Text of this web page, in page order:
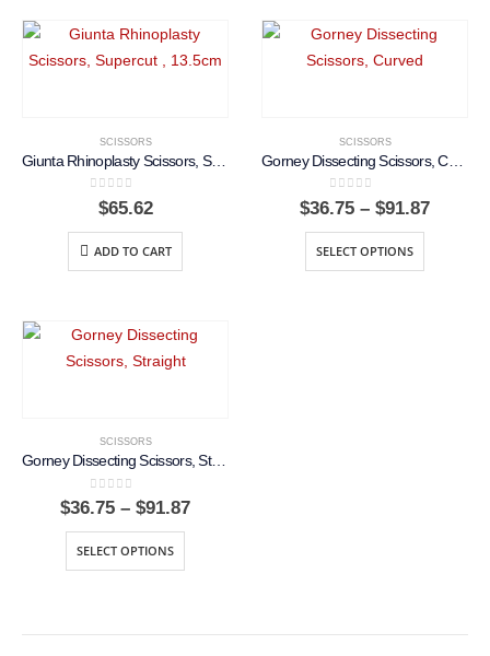
SCISSORS
Giunta Rhinoplasty Scissors, Supercut , 13.5cm
out of 5
$65.62
ADD TO CART
SCISSORS
Gorney Dissecting Scissors, Curved
0out of 5
$36.75 – $91.87Price
SELECT OPTIONS
SCISSORS
Gorney Dissecting Scissors, Straight
0out of 5
$36.75 – $91.87Price
SELECT OPTIONS